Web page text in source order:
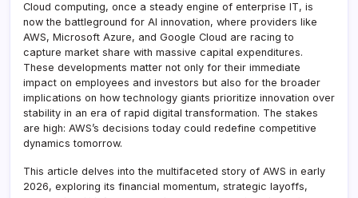
Cloud computing, once a steady engine of enterprise IT, is
now the battleground for AI innovation, where providers like
AWS, Microsoft Azure, and Google Cloud are racing to
capture market share with massive capital expenditures.
These developments matter not only for their immediate
impact on employees and investors but also for the broader
implications on how technology giants prioritize innovation over
stability in an era of rapid digital transformation. The stakes
are high: AWS’s decisions today could redefine competitive
dynamics tomorrow.
This article delves into the multifaceted story of AWS in early
2026, exploring its financial momentum, strategic layoffs,